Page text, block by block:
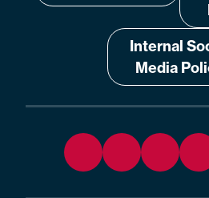
Internal
Media